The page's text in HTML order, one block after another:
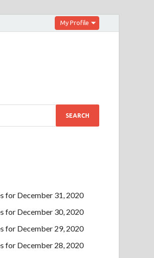
My Profile
for December 31, 2020
for December 30, 2020
for December 29, 2020
for December 28, 2020